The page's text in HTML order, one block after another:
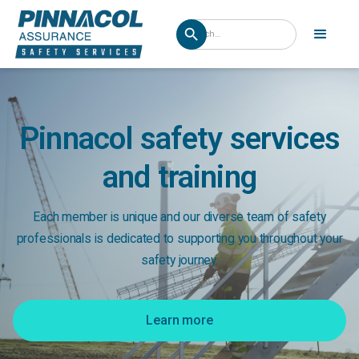
Pinnacol safety services
and training
Each member is unique and our diverse team of safety
professionals is dedicated to supporting you throughout your
safety journey.
Learn more